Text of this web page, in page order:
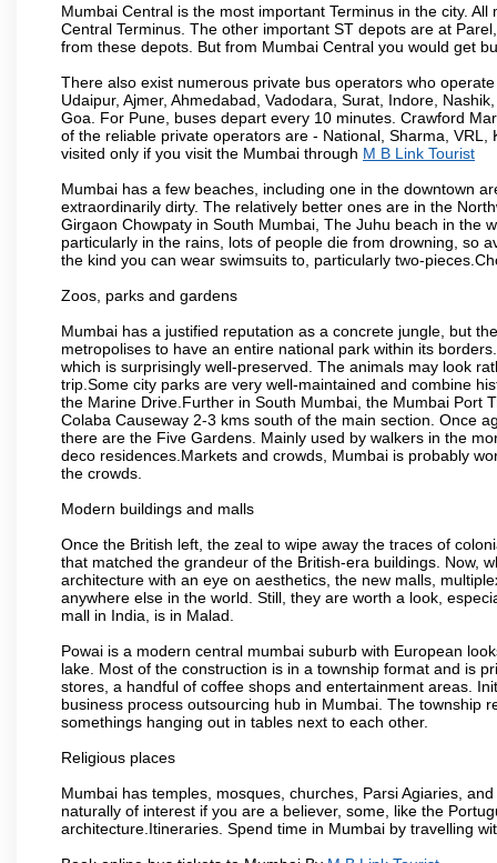
Mumbai Central is the most important Terminus in the city.
Central Terminus. The other important ST depots are at
from these depots. But from Mumbai Central you would get
There also exist numerous private bus operators who
Udaipur, Ajmer, Ahmedabad, Vadodara, Surat, Indore,
Goa. For Pune, buses depart every 10 minutes. Crawford
of the reliable private operators are - National, Sharma,
visited only if you visit the Mumbai through M B Link Tourist
Mumbai has a few beaches, including one in the downtown
extraordinarily dirty. The relatively better ones are in the
Girgaon Chowpaty in South Mumbai, The Juhu beach in the
particularly in the rains, lots of people die from drowning, so
the kind you can wear swimsuits to, particularly two-
Zoos, parks and gardens
Mumbai has a justified reputation as a concrete jungle, but
metropolises to have an entire national park within its
which is surprisingly well-preserved. The animals may look
trip.Some city parks are very well-maintained and combine
the Marine Drive.Further in South Mumbai, the Mumbai Port
Colaba Causeway 2-3 kms south of the main section. Once
there are the Five Gardens. Mainly used by walkers in the
deco residences.Markets and crowds, Mumbai is probably
the crowds.
Modern buildings and malls
Once the British left, the zeal to wipe away the traces of
that matched the grandeur of the British-era buildings. Now,
architecture with an eye on aesthetics, the new malls,
anywhere else in the world. Still, they are worth a look,
mall in India, is in Malad.
Powai is a modern central mumbai suburb with European
lake. Most of the construction is in a township format and is
stores, a handful of coffee shops and entertainment areas.
business process outsourcing hub in Mumbai. The township
somethings hanging out in tables next to each other.
Religious places
Mumbai has temples, mosques, churches, Parsi Agiaries,
naturally of interest if you are a believer, some, like the
architecture.Itineraries. Spend time in Mumbai by travelling